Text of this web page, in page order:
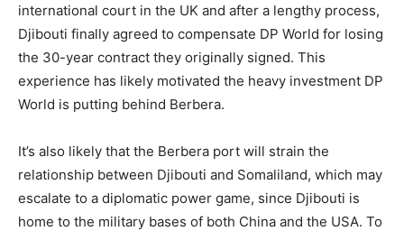
international court in the UK and after a lengthy process,
Djibouti finally agreed to compensate DP World for losing
the 30-year contract they originally signed. This
experience has likely motivated the heavy investment DP
World is putting behind Berbera.
It’s also likely that the Berbera port will strain the
relationship between Djibouti and Somaliland, which may
escalate to a diplomatic power game, since Djibouti is
home to the military bases of both China and the USA. To